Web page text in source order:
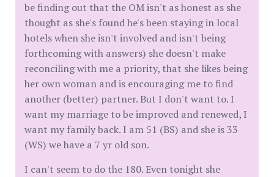
be finding out that the OM isn't as honest as she
thought as she's found he's been staying in local
hotels when she isn't involved and isn't being
forthcoming with answers) she doesn't make
reconciling with me a priority, that she likes being
her own woman and is encouraging me to find
another (better) partner. But I don't want to. I
want my marriage to be improved and renewed, I
want my family back. I am 51 (BS) and she is 33
(WS) we have a 7 yr old son.
I can't seem to do the 180. Even tonight she